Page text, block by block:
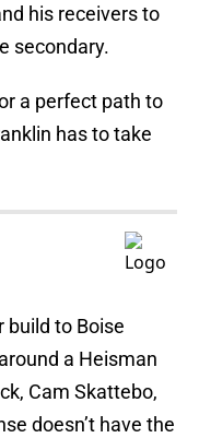
his receivers to
secondary.
a perfect path to
has to take
build to Boise
a Heisman
Cam Skattebo,
doesn’t have the